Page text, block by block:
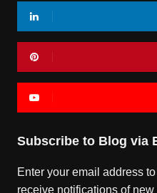
Subscribe to Blog via
Enter your email address
receive notifications of